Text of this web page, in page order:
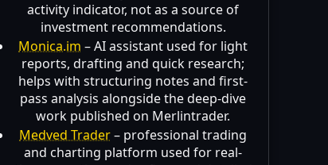
activity indicator, not as a source of
investment recommendations.
Monica.im – AI assistant used for light
reports, drafting and quick research;
helps with structuring notes and first-
pass analysis alongside the deep-dive
work published on Merlintrader.
Medved Trader– professional trading
and charting platform used for real-